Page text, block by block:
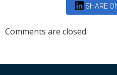
SHARE
Comments are closed.